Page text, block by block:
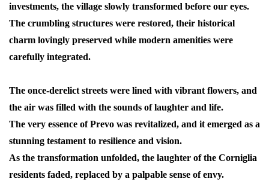
investments, the village slowly transformed before our eyes.
The crumbling structures were restored, their historical
charm lovingly preserved while modern amenities were
carefully integrated.
The once-derelict streets were lined with vibrant flowers, and
the air was filled with the sounds of laughter and life.
The very essence of Prevo was revitalized, and it emerged as a
stunning testament to resilience and vision.
As the transformation unfolded, the laughter of the Corniglia
residents faded, replaced by a palpable sense of envy.